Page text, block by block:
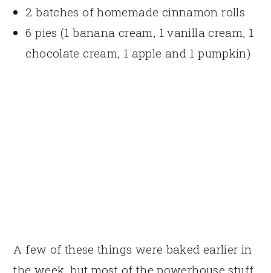
2 batches of homemade cinnamon rolls
6 pies (1 banana cream, 1 vanilla cream, 1
chocolate cream, 1 apple and 1 pumpkin)
A few of these things were baked earlier in
the week, but most of the powerhouse stuff